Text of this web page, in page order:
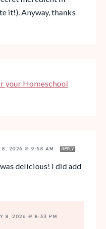
it!). Anyway, thanks
your Homeschool
8, 2026 @ 9:58 AM REPLY
delicious! I did add
8, 2026 @ 8:33 PM